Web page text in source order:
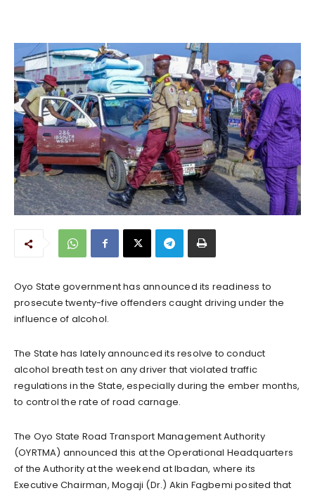
Oyo State government has announced its readiness to
prosecute twenty-five offenders caught driving under the
influence of alcohol.
The State has lately announced its resolve to conduct
alcohol breath test on any driver that violated traffic
regulations in the State, especially during the ember months,
to control the rate of road carnage.
The Oyo State Road Transport Management Authority
(OYRTMA) announced this at the Operational Headquarters
of the Authority at the weekend at Ibadan, where its
Executive Chairman, Mogaji (Dr.) Akin Fagbemi posited that